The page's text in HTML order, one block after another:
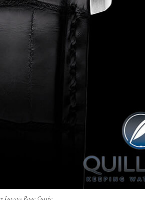
Lacroix Roue Carrée